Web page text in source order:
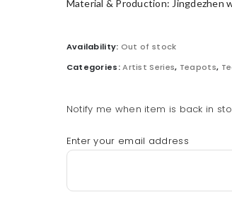
Material & Production: Jingdezhen
Availability: Out of stock
Categories:Artist Series, Teapots,
Notify me when item is back in
Enter your email address